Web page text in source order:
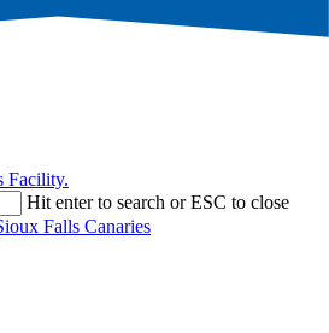
Facility.
Hit enter to search or ESC to close